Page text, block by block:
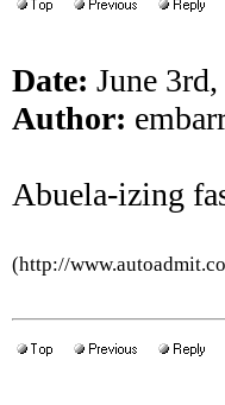
Date: June
Author:
Abuela-izing
(http://